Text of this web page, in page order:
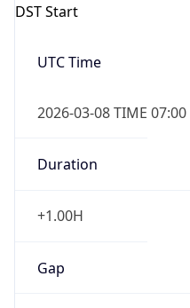
DST Start
UTC Time
2026-03-08 TIME 07:00
Duration
+1.00H
Gap